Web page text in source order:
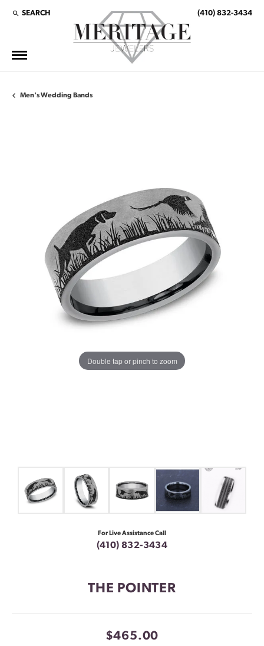
SEARCH
TOGGLE TOOLBAR SEARCH MENU (410) 832-3434
Men's Wedding Bands
Double tap or pinch to zoom
For Live Assistance Call
(410) 832-3434
THE POINTER
$465.00